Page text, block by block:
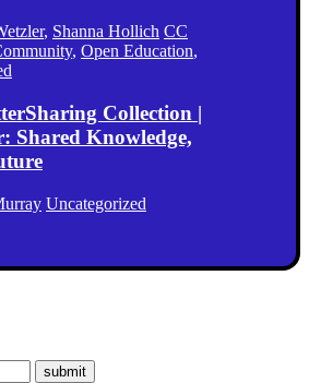
, Shanna Hollich CC
, Open Education,
Collection |
Shared Knowledge,
Uncategorized
submit